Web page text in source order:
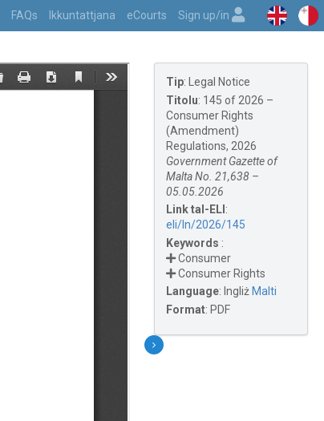
FAQs Ikkuntattjana eCourts Sign up/in
Tip:
Legal Notice
Titolu: 145 of 2026 –
Consumer Rights
(Amendment)
Regulations, 2026
Government Gazette of
Malta No. 21,638 –
05.05.2026
Link tal-ELI :
eli/ln/2026/145
Keywords :
Consumer
Consumer Rights
Language: Ingliż Malti
Format: PDF